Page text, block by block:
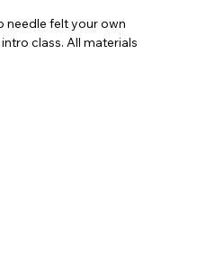
needle felt your own
class. All materials